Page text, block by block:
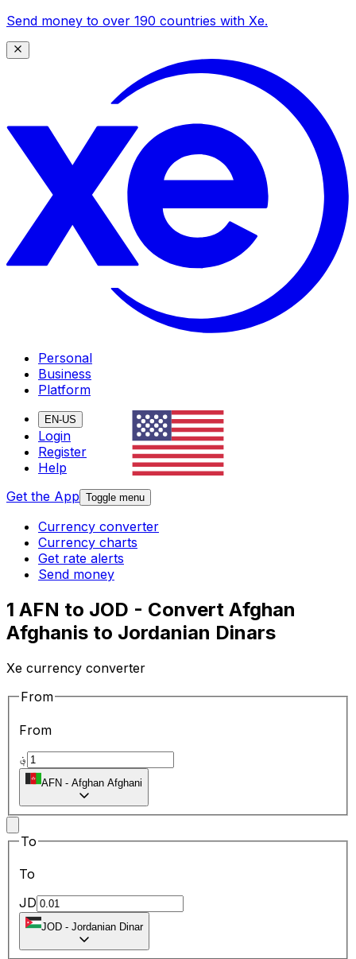
Send money to over 190 countries with Xe.
Personal
Business
Platform
EN-US
Login
Register
Help
Get the App Toggle menu
Currency converter
Currency charts
Get rate alerts
Send money
1 AFN to JOD - Convert Afghan
Afghanis to Jordanian Dinars
Xe currency converter
From
From
؋
AFN - Afghan Afghani
To
To
JD
JOD - Jordanian Dinar